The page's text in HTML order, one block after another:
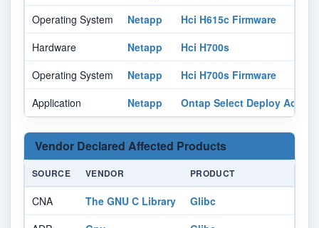
Operating System
Netapp
Hci H615c Firmware
Hardware
Netapp
Hci H700s
Operating System
Netapp
Hci H700s Firmware
Application
Netapp Ontap Select Deploy
Vendor Declared Affected Products
SOURCE VENDOR PRODUCT
CNA The GNU C Library
Glibc